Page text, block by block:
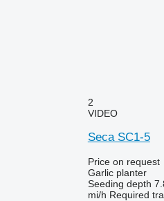
2
VIDEO
Seca SC1-5
Price on request
Garlic planter
Seeding depth
mi/h Required